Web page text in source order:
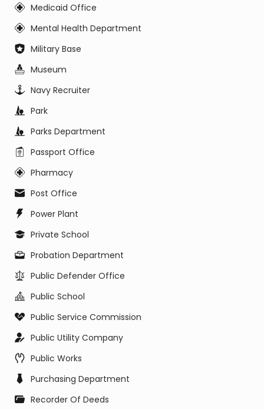
Medicaid Office
Mental Health Department
Military Base
Museum
Navy Recruiter
Park
Parks Department
Passport Office
Pharmacy
Post Office
Power Plant
Private School
Probation Department
Public Defender Office
Public School
Public Service Commission
Public Utility Company
Public Works
Purchasing Department
Recorder Of Deeds